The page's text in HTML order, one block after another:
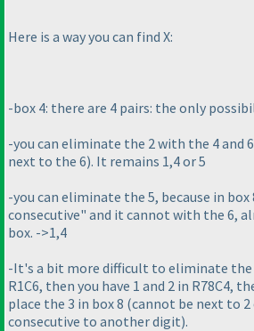
Here is a way you can find X:
-box 4: there are 4 pairs: the only
-you can eliminate the 2 with the 4 and
next to the 6). It remains 1,4 or 5
-you can eliminate the 5, because in box
consecutive" and it cannot with the 6,
box. ->1,4
-It's a bit more difficult to eliminate the
R1C6, then you have 1 and 2 in R78C4,
place the 3 in box 8 (cannot be next to 2
consecutive to another digit).